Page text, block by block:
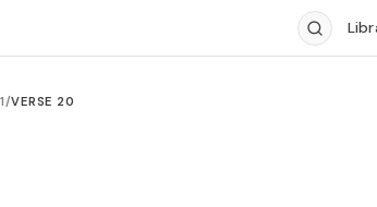
/VERSE 20